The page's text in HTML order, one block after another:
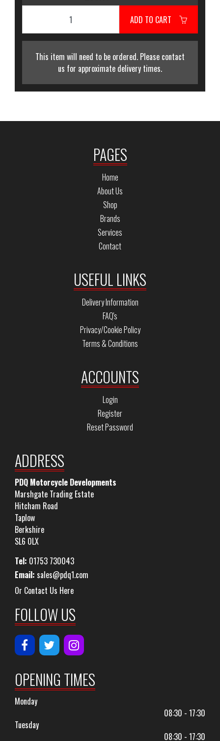
ADD TO CART
This item will need to be ordered. Please contact
us for approximate delivery times.
PAGES
Home
About Us
Shop
Brands
Services
Contact
USEFUL LINKS
Delivery Information
FAQ's
Privacy/Cookie Policy
Terms & Conditions
ACCOUNTS
Login
Register
Reset Password
ADDRESS
PDQ Motorcycle Developments
Marshgate Trading Estate
Hitcham Road
Taplow
Berkshire
SL6 0LX
Tel: 01753 730043
Email: sales@pdq1.com
Or Contact Us Here
FOLLOW US
OPENING TIMES
Monday
08:30 - 17:30
Tuesday
08:30 - 17:30